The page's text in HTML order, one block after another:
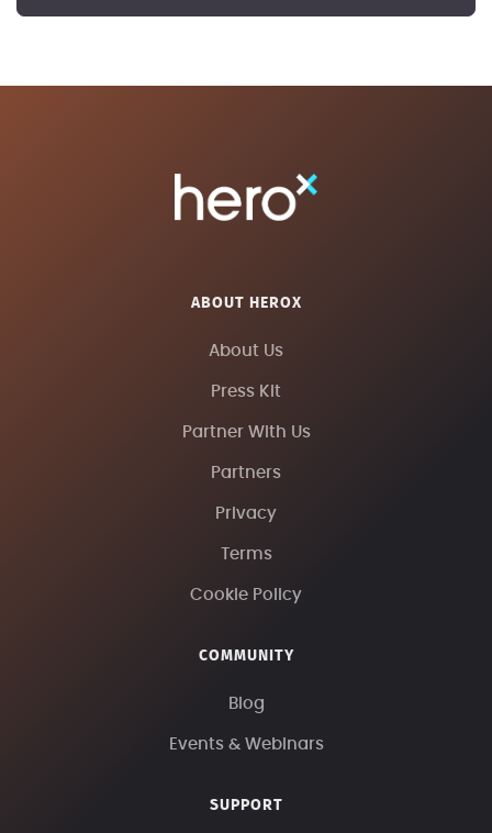
ABOUT HEROX
About Us
Press Kit
Partner With Us
Partners
Privacy
Terms
Cookie Policy
COMMUNITY
Blog
Events & Webinars
SUPPORT